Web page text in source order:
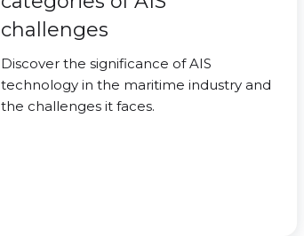
challenges
Discover the significance of AIS
technology in the maritime industry and
the challenges it faces.